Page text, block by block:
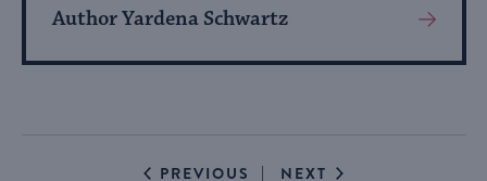
Author Yardena Schwartz
View
About
PREVIOUS EVENTS
NEXT EVENTS